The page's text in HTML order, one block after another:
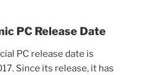
PC Release Date
PC release date is
Since its release, it has